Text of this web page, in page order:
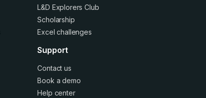
L&D Explorers Club
Scholarship
Excel challenges
Support
Contact us
Book a demo
Help center